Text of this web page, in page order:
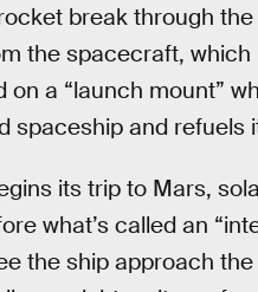
break through
the spacecraft,
on a “launch mount”
spaceship and refuels
its trip to Mars,
what’s called an
the ship approach